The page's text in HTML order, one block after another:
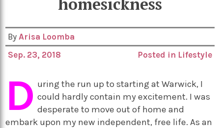
ByArisa Loomba
Sep. 23, 2018
Posted in Lifestyle
D uring the run up to starting at Warwick, I
could hardly contain my excitement. I was
desperate to move out of home and
embark upon my new independent, free life. As an